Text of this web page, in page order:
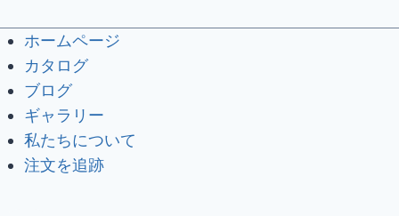
ホームページ
カタログ
ブログ
ギャラリー
私たちについて
注文を追跡